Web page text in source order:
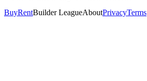
BuyRentBuilder LeagueAboutPrivacyTerms